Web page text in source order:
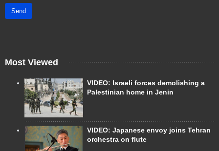
Send
Most Viewed
VIDEO: Israeli forces demolishing a
Palestinian home in Jenin
VIDEO: Japanese envoy joins Tehran
orchestra on flute